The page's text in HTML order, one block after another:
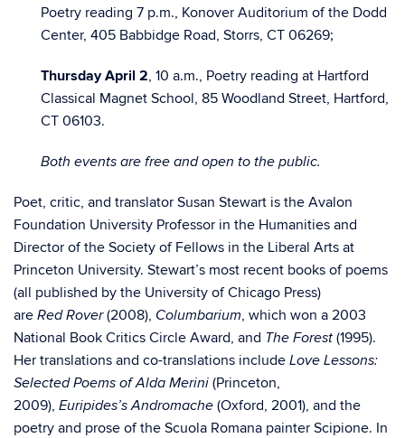
Poetry reading 7 p.m., Konover Auditorium of the Dodd
Center, 405 Babbidge Road, Storrs, CT 06269;
Thursday April 2, 10 a.m., Poetry reading at Hartford
Classical Magnet School, 85 Woodland Street, Hartford,
CT 06103.
Both events are free and open to the public.
Poet, critic, and translator Susan Stewart is the Avalon
Foundation University Professor in the Humanities and
Director of the Society of Fellows in the Liberal Arts at
Princeton University. Stewart’s most recent books of poems
(all published by the University of Chicago Press)
are Red Rover(2008), Columbarium, which won a 2003
National Book Critics Circle Award, and The Forest (1995).
Her translations and co-translations include Love Lessons:
Selected Poems of Alda Merini (Princeton,
2009), Euripides’s Andromache (Oxford, 2001), and the
poetry and prose of the Scuola Romana painter Scipione. In